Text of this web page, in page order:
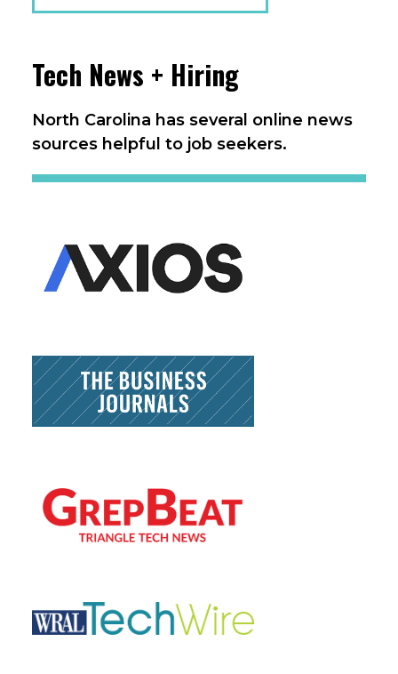
Tech News + Hiring
North Carolina has several online news
sources helpful to job seekers.